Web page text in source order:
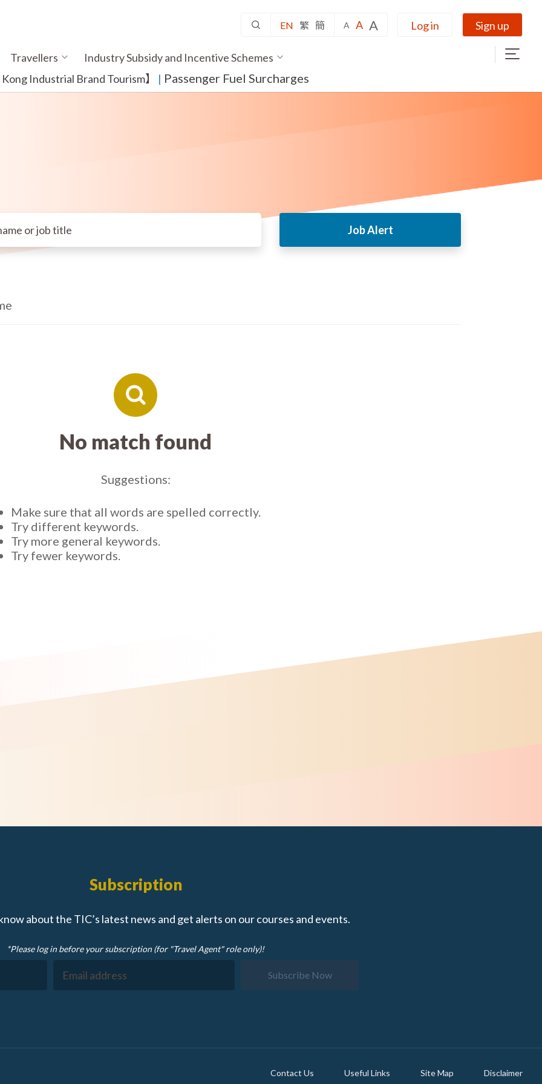
EN 繁 簡 A A A Log in Sign up
Travellers
Industry Subsidy and Incentive Schemes
Kong Industrial Brand Tourism】
​ | Passenger Fuel Surcharges
Job Alert
No match found
Suggestions:
Make sure that all words are spelled correctly.
Try different keywords.
Try more general keywords.
Try fewer keywords.
Subscription
about the TIC’s latest news and get alerts on our courses and events.
*Please log in before your subscription (for "Travel Agent" role only)!
Subscribe Now
Contact Us Useful Links Site Map Disclaimer